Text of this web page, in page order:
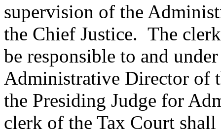
supervision of the
the Chief Justice. The
be responsible to and
Administrative Director of
the Presiding Judge for
clerk of the Tax Court